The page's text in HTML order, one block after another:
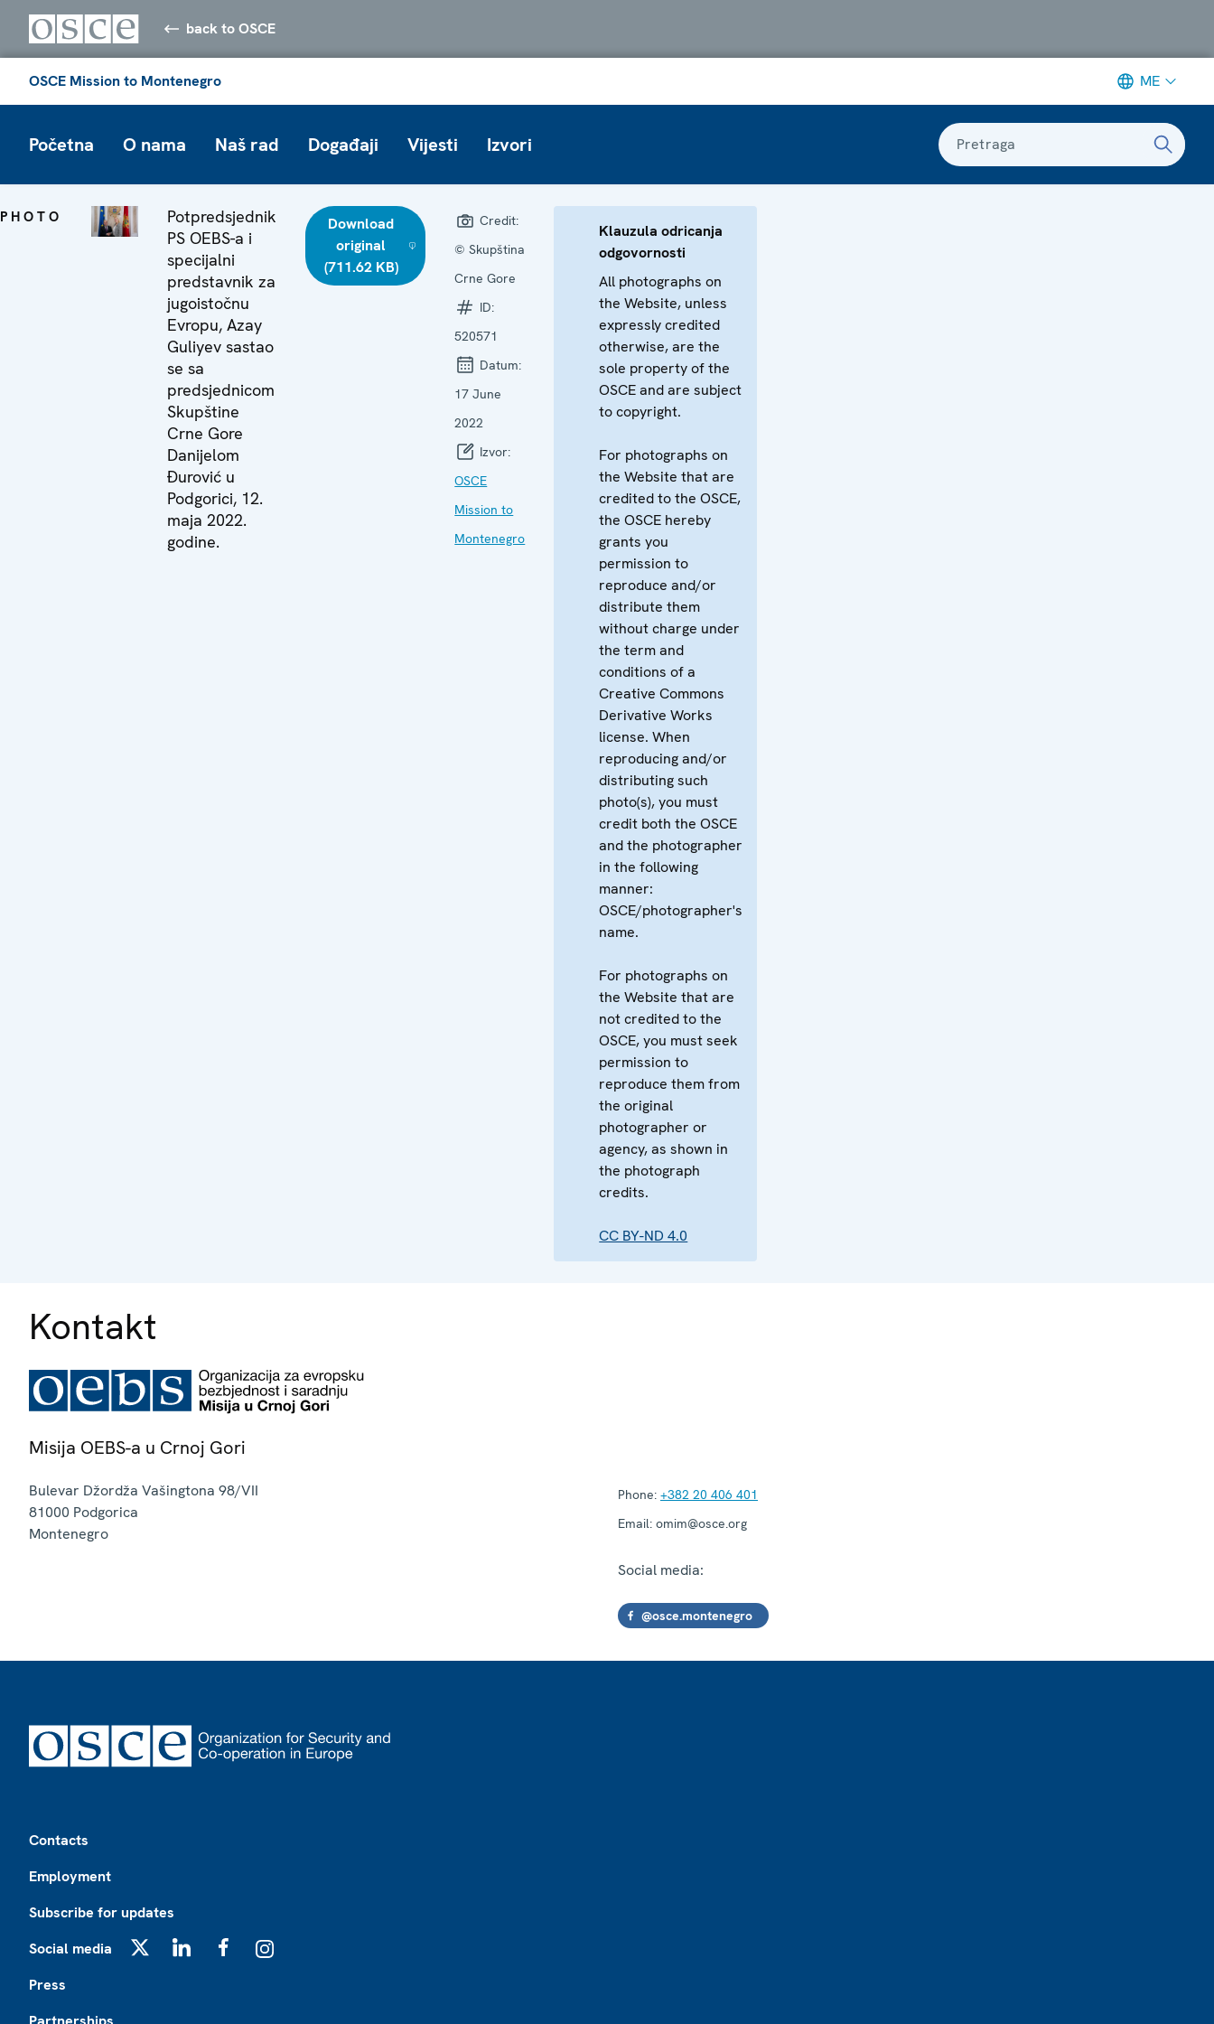
back to OSCE
OSCE Mission to Montenegro ME
Početna O nama Naš rad Događaji Vijesti Izvori Pretraga
PHOTO
Potpredsjednik
PS OEBS-a i
specijalni
predstavnik za
jugoistočnu
Evropu, Azay
Guliyev sastao
se sa
predsjednicom
Skupštine
Crne Gore
Danijelom
Đurović u
Podgorici, 12.
maja 2022.
godine.
Download
original
(711.62 KB)
Credit:
© Skupština
Crne Gore
ID:
520571
Datum:
17 June
2022
Izvor:
OSCE
Mission to
Montenegro
Klauzula odricanja
odgovornosti
All photographs on
the Website, unless
expressly credited
otherwise, are the
sole property of the
OSCE and are subject
to copyright.
For photographs on
the Website that are
credited to the OSCE,
the OSCE hereby
grants you
permission to
reproduce and/or
distribute them
without charge under
the term and
conditions of a
Creative Commons
Derivative Works
license. When
reproducing and/or
distributing such
photo(s), you must
credit both the OSCE
and the photographer
in the following
manner:
OSCE/photographer's
name.
For photographs on
the Website that are
not credited to the
OSCE, you must seek
permission to
reproduce them from
the original
photographer or
agency, as shown in
the photograph
credits.
CC BY-ND 4.0
Kontakt
Misija OEBS-a u Crnoj Gori
Bulevar Džordža Vašingtona 98/VII
81000 Podgorica
Montenegro
Phone: +382 20 406 401
Email: omim@osce.org
Social media:
@osce.montenegro
Contacts
Employment
Subscribe for updates
Social media
Press